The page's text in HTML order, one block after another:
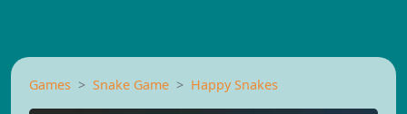
Games Snake Game Happy Snakes